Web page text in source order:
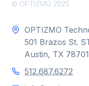
© OPTIZMO 2025
OPTIZMO
501 Brazos St.
Austin, TX 78701
512.687.6272